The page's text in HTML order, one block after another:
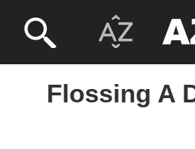
Flossing A